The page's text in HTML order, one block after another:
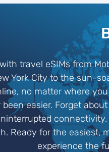
travel eSIMs from
York City to the sun-
no matter where
easier. Forget
Ready for the
experience the